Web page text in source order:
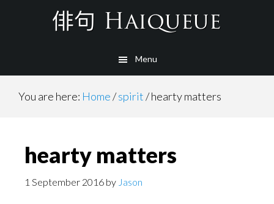
Menu
You are here: Home/spirit/hearty matters
hearty matters
1 September 2016 by Jason